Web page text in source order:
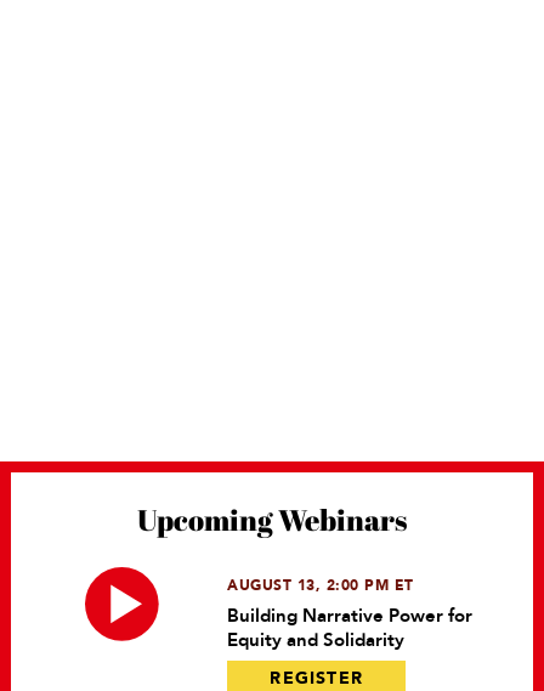
Upcoming Webinars
AUGUST 13, 2:00 PM ET
Building Narrative Power for
Equity and Solidarity
REGISTER